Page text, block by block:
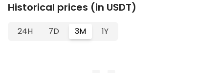
Historical prices (in USDT)
24H 7D 3M 1Y